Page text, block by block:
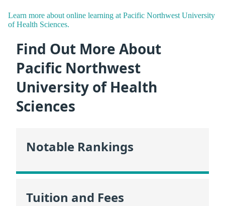
Learn more about online learning at Pacific Northwest University
of Health Sciences.
Find Out More About
Pacific Northwest
University of Health
Sciences
Notable Rankings
Tuition and Fees